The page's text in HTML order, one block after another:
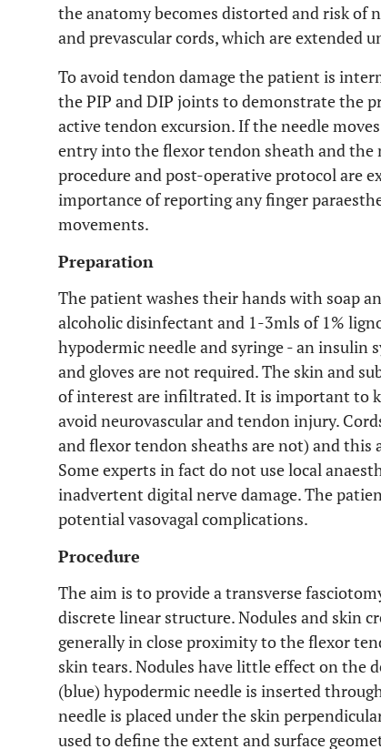
the anatomy becomes distorted and risk of
and prevascular cords, which are extended
To avoid tendon damage the patient is
the PIP and DIP joints to demonstrate the
active tendon excursion. If the needle
entry into the flexor tendon sheath and the
procedure and post-operative protocol are
importance of reporting any finger
movements.
Preparation
The patient washes their hands with soap
alcoholic disinfectant and 1-3mls of 1%
hypodermic needle and syringe - an insulin
and gloves are not required. The skin and
of interest are infiltrated. It is important to
avoid neurovascular and tendon injury.
and flexor tendon sheaths are not) and
Some experts in fact do not use local
inadvertent digital nerve damage. The
potential vasovagal complications.
Procedure
The aim is to provide a transverse
discrete linear structure. Nodules and skin
generally in close proximity to the flexor
skin tears. Nodules have little effect on the
(blue) hypodermic needle is inserted
needle is placed under the skin
used to define the extent and surface